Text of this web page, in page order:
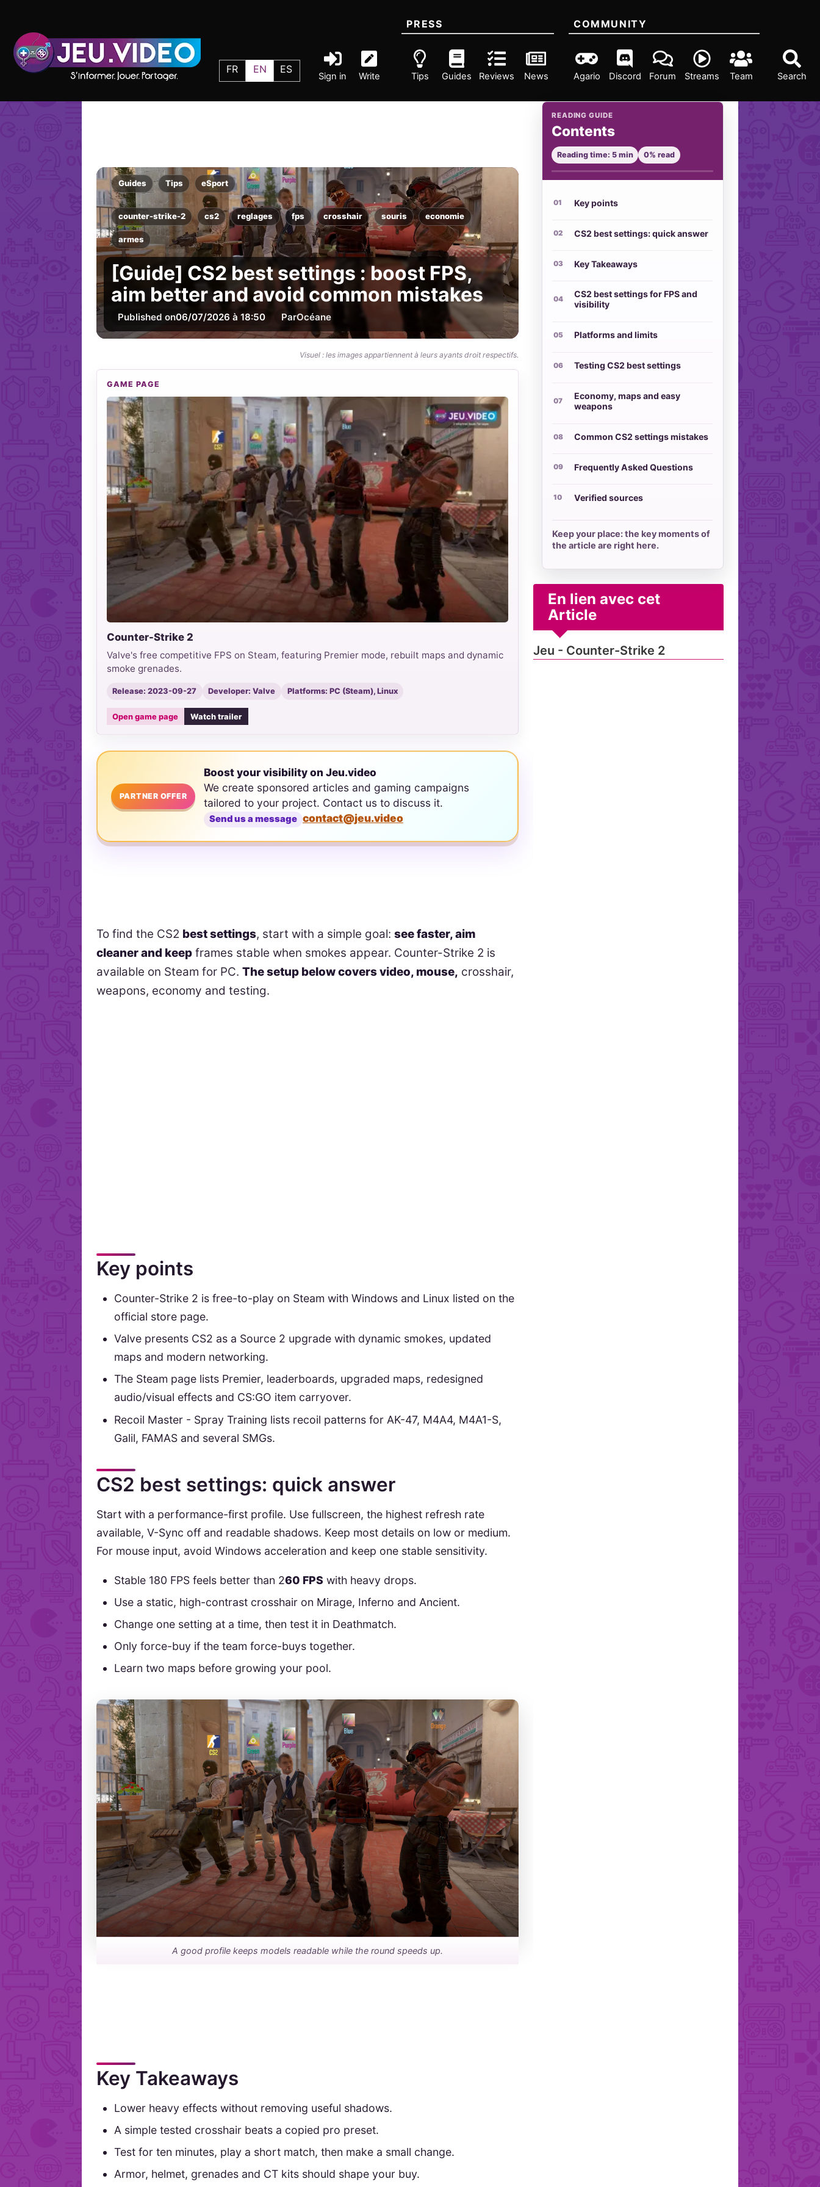
FR EN ES
Sign in Write Search
PRESS
Tips Guides Reviews News
COMMUNITY
Agario Discord Forum Streams Team
Guides Tips eSport
counter-strike-2 cs2 reglages fps crosshair souris economie
armes
[Guide] CS2 best settings : boost FPS,
aim better and avoid common mistakes
Published on06/07/2026 à 18:50 ParOcéane
Visuel : les images appartiennent à leurs ayants droit respectifs.
GAME PAGE
Counter-Strike 2
Valve's free competitive FPS on Steam, featuring Premier mode, rebuilt maps and dynamic
smoke grenades.
Release: 2023-09-27 Developer: Valve Platforms: PC (Steam), Linux
Open game page Watch trailer
PARTNER OFFER
Boost your visibility on Jeu.video
We create sponsored articles and gaming campaigns
tailored to your project. Contact us to discuss it.
Send us a message contact@jeu.video
To find the CS2 best settings, start with a simple goal:see faster, aim
cleaner and keep frames stable when smokes appear. Counter-Strike 2 is
available on Steam for PC.The setup below covers video, mouse, crosshair,
weapons, economy and testing.
Key points
Counter-Strike 2 is free-to-play on Steam with Windows and Linux listed on the
official store page.
Valve presents CS2 as a Source 2 upgrade with dynamic smokes, updated
maps and modern networking.
The Steam page lists Premier, leaderboards, upgraded maps, redesigned
audio/visual effects and CS:GO item carryover.
Recoil Master - Spray Training lists recoil patterns for AK-47, M4A4, M4A1-S,
Galil, FAMAS and several SMGs.
CS2 best settings: quick answer
Start with a performance-first profile. Use fullscreen, the highest refresh rate
available, V-Sync off and readable shadows. Keep most details on low or medium.
For mouse input, avoid Windows acceleration and keep one stable sensitivity.
Stable 180 FPS feels better than 260 FPS with heavy drops.
Use a static, high-contrast crosshair on Mirage, Inferno and Ancient.
Change one setting at a time, then test it in Deathmatch.
Only force-buy if the team force-buys together.
Learn two maps before growing your pool.
A good profile keeps models readable while the round speeds up.
Key Takeaways
Lower heavy effects without removing useful shadows.
A simple tested crosshair beats a copied pro preset.
Test for ten minutes, play a short match, then make a small change.
Armor, helmet, grenades and CT kits should shape your buy.
READING GUIDE
Contents
Reading time: 5 min 0% read
Key points
CS2 best settings: quick answer
Key Takeaways
CS2 best settings for FPS and
visibility
Platforms and limits
Testing CS2 best settings
Economy, maps and easy
weapons
Common CS2 settings mistakes
Frequently Asked Questions
Verified sources
Keep your place: the key moments of
the article are right here.
En lien avec cet
Article
Jeu - Counter-Strike 2